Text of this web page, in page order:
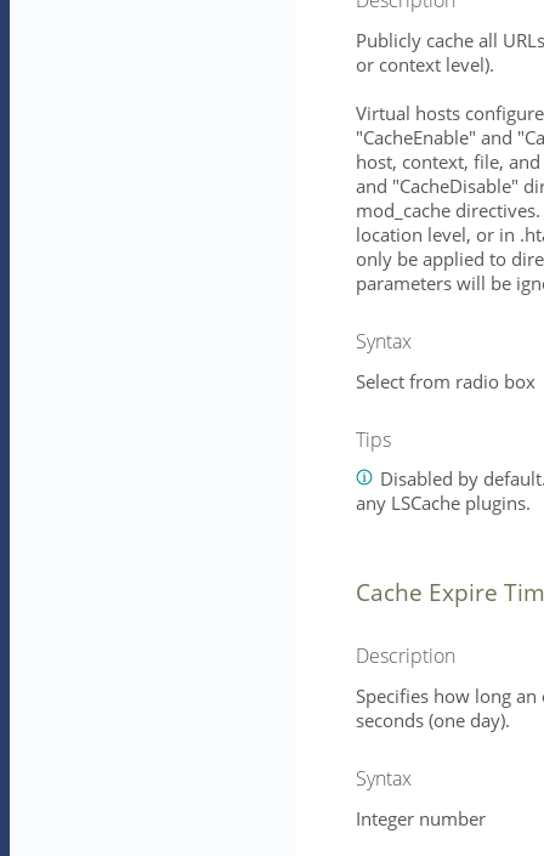
Publicly cache all
or context level).
Virtual hosts
"CacheEnable" and
host, context, file,
and "CacheDisable"
mod_cache
location level, or in
only be applied to
parameters will be
Syntax
Select from radio box
Tips
Disabled by
any LSCache plugins.
Cache Expire
Description
Specifies how long
seconds (one day).
Syntax
Integer number